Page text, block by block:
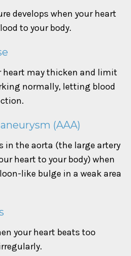
develops when your heart
to your body.
heart may thicken and limit
normally, letting blood
(AAA)
in the aorta (the large artery
heart to your body) when
like bulge in a weak area
your heart beats too